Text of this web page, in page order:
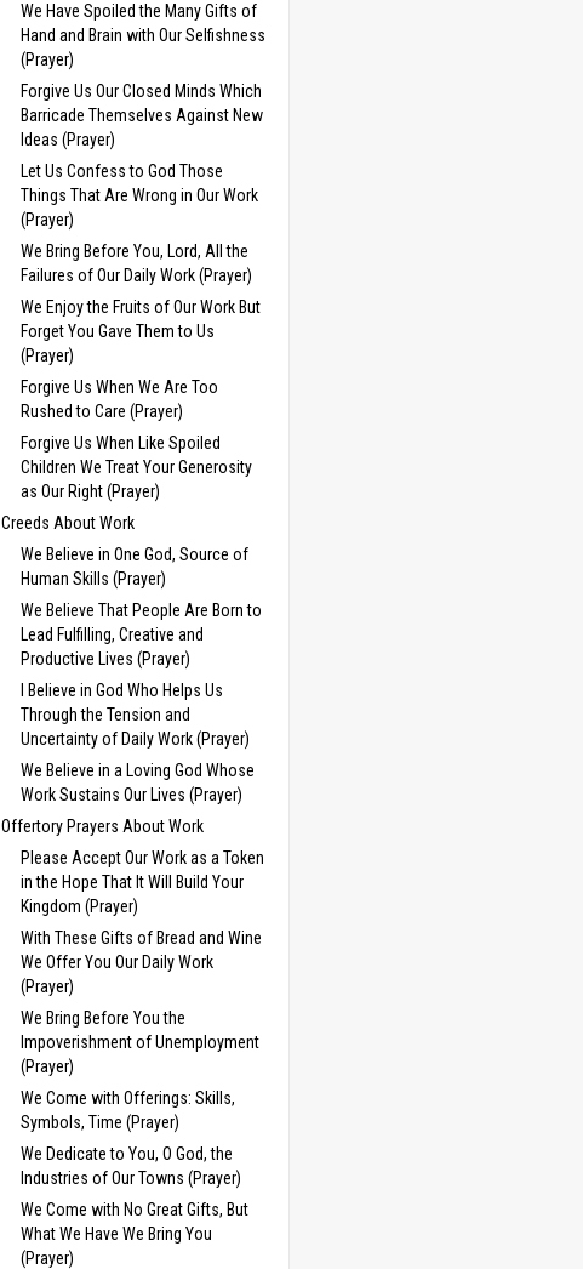
We Have Spoiled the Many Gifts of
Hand and Brain with Our Selfishness
(Prayer)
Forgive Us Our Closed Minds Which
Barricade Themselves Against New
Ideas (Prayer)
Let Us Confess to God Those
Things That Are Wrong in Our Work
(Prayer)
We Bring Before You, Lord, All the
Failures of Our Daily Work (Prayer)
We Enjoy the Fruits of Our Work But
Forget You Gave Them to Us
(Prayer)
Forgive Us When We Are Too
Rushed to Care (Prayer)
Forgive Us When Like Spoiled
Children We Treat Your Generosity
as Our Right (Prayer)
Creeds About Work
We Believe in One God, Source of
Human Skills (Prayer)
We Believe That People Are Born to
Lead Fulfilling, Creative and
Productive Lives (Prayer)
I Believe in God Who Helps Us
Through the Tension and
Uncertainty of Daily Work (Prayer)
We Believe in a Loving God Whose
Work Sustains Our Lives (Prayer)
Offertory Prayers About Work
Please Accept Our Work as a Token
in the Hope That It Will Build Your
Kingdom (Prayer)
With These Gifts of Bread and Wine
We Offer You Our Daily Work
(Prayer)
We Bring Before You the
Impoverishment of Unemployment
(Prayer)
We Come with Offerings: Skills,
Symbols, Time (Prayer)
We Dedicate to You, O God, the
Industries of Our Towns (Prayer)
We Come with No Great Gifts, But
What We Have We Bring You
(Prayer)